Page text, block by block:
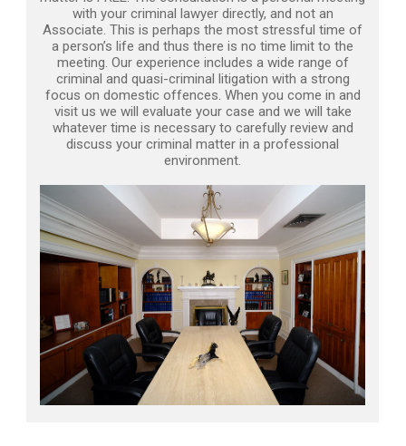
with your criminal lawyer directly, and not an
Associate. This is perhaps the most stressful time of
a person’s life and thus there is no time limit to the
meeting. Our experience includes a wide range of
criminal and quasi-criminal litigation with a strong
focus on domestic offences. When you come in and
visit us we will evaluate your case and we will take
whatever time is necessary to carefully review and
discuss your criminal matter in a professional
environment.